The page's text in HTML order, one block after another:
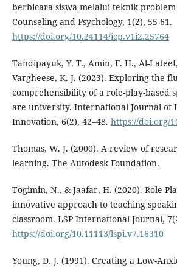
berbicara siswa melalui teknik
Counseling and Psychology, 1(2), 55-61.
https://doi.org/10.24114/icp.v1i2.25764
Tandipayuk, Y. T., Amin, F. H., Al-
Vargheese, K. J. (2023). Exploring the
comprehensibility of a role-play-based
are university. International Journal of
Innovation, 6(2), 42–48. https://doi.org/
Thomas, W. J. (2000). A review of
learning. The Autodesk Foundation.
Togimin, N., & Jaafar, H. (2020). Role
innovative approach to teaching
classroom. LSP International Journal,
https://doi.org/10.11113/lspi.v7.16310
Young, D. J. (1991). Creating a Low-